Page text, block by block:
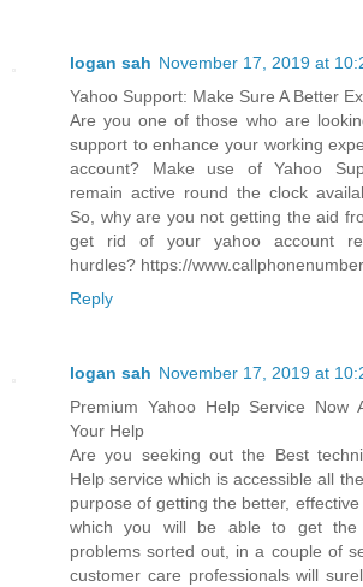
logan sah November 17, 2019 at
Yahoo Support: Make Sure A Better
Are you one of those who are
support to enhance your working
account? Make use of Yahoo
remain active round the clock
So, why are you not getting the aid
get rid of your yahoo account
hurdles? https://
Reply
logan sah November 17, 2019 at
Premium Yahoo Help Service Now
Your Help
Are you seeking out the Best
Help service which is accessible all
purpose of getting the better,
which you will be able to get
problems sorted out, in a couple of
customer care professionals will